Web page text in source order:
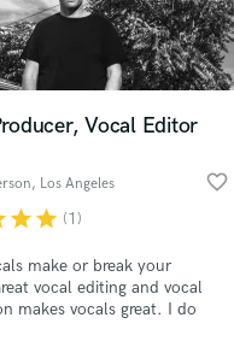
Singer Female
Singer Male
Songwriter Lyrics
Songwriter Music
Sound Design
Surround 5.1 Mixing
Time Alignment
Timpani
Vocal Editor
, Los Angeles favorite_border
starstar (1)
make or break your
vocal editing and vocal
makes vocals great. I do
like'
and
Get
Contact
project